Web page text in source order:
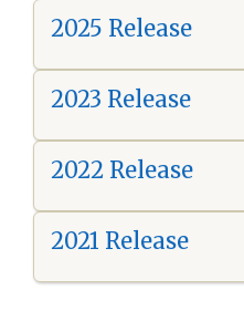
2025 Release
2023 Release
2022 Release
2021 Release